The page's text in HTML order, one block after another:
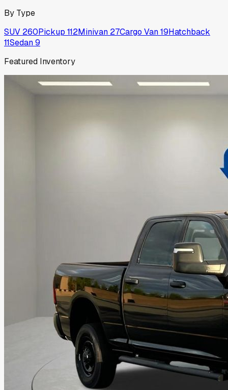
By Type
SUV 260Pickup 112Minivan 27Cargo Van19Hatchback
11Sedan9
Featured Inventory